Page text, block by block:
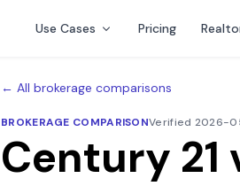
Use Cases Pricing
← All brokerage comparisons
BROKERAGE COMPARISONVerified 2026-
Century 21